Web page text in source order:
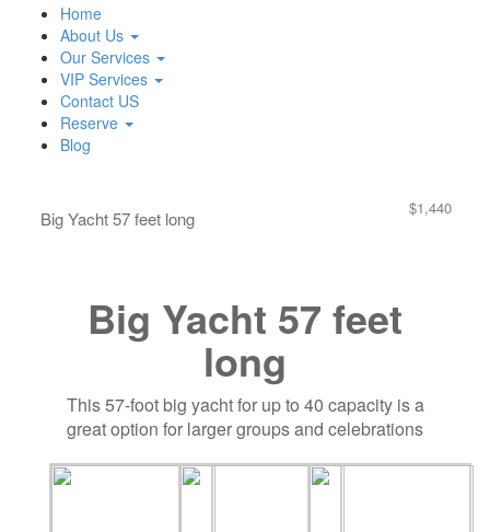
Home
About Us
Our Services
VIP Services
Contact US
Reserve
Blog
Big Yacht 57 feet long $1,440
Big Yacht 57 feet
long
This 57-foot big yacht for up to 40 capacity is a
great option for larger groups and celebrations